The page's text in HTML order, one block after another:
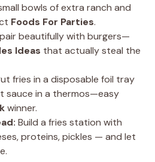
bowls of extra ranch and
Foods For Parties.
beautifully with burgers—
Ideas that actually steal the
fries in a disposable foil tray
sauce in a thermos—easy
winner.
Build a fries station with
proteins, pickles — and let